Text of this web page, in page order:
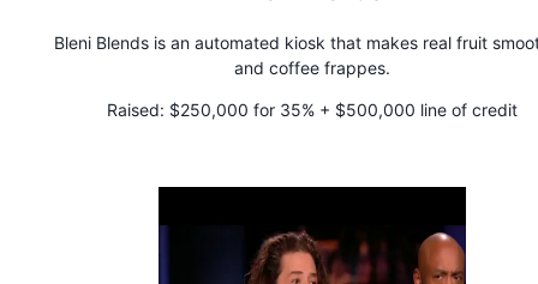
Bleni Blends is an automated kiosk that makes real fruit
and coffee frappes.
Raised: $250,000 for 35% + $500,000 line of credit